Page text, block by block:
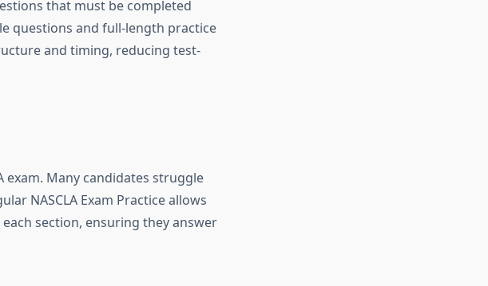
that must be completed
questions and full-length practice
and timing, reducing test-
exam. Many candidates struggle
NASCLA Exam Practice allows
section, ensuring they answer